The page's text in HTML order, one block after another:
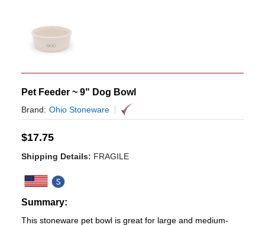
Pet Feeder ~ 9" Dog Bowl
Brand: Ohio Stoneware
$17.75
Shipping Details: FRAGILE
Summary:
This stoneware pet bowl is great for large and medium-